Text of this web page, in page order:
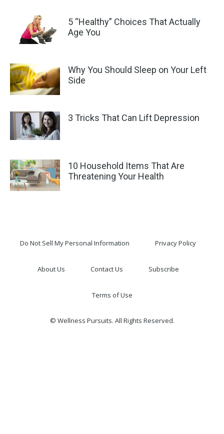
5 “Healthy” Choices That Actually
Age You
Why You Should Sleep on Your Left
Side
3 Tricks That Can Lift Depression
10 Household Items That Are
Threatening Your Health
Do Not Sell My Personal Information Privacy Policy
About Us Contact Us Subscribe
Terms of Use
© Wellness Pursuits. All Rights Reserved.